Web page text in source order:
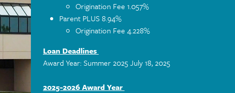
Origination Fee 1.057%
Parent PLUS 8.94%
Origination Fee 4.228%
Loan Deadlines
Award Year: Summer 2025 July 18, 2025
2025-2026 Award Year